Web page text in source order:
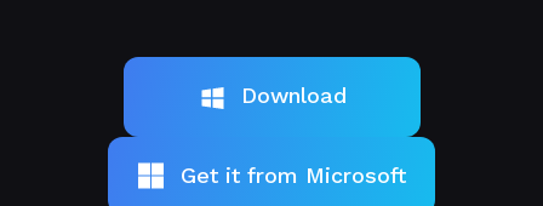
Download
Get it from Microsoft